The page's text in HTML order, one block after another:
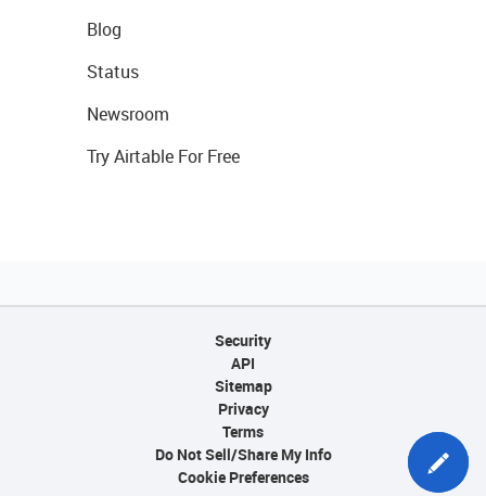
Blog
Status
Newsroom
Try Airtable For Free
Security
API
Sitemap
Privacy
Terms
Do Not Sell/Share My Info
Cookie Preferences